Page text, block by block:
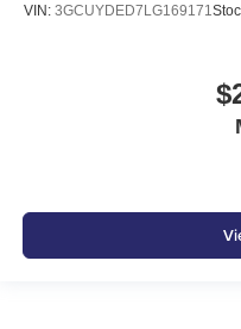
Left Side Camera
Adjustable Rear Head
Manual Tilt/
Outside Temp Gauge
VIN: 3GCUYDED7LG169171